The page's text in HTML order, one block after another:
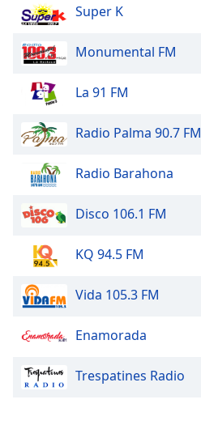
dialog
window.
Escape
cancel
window.
Color
Opacity
Text
Color
Opacity
Super K
Monumental FM
La 91 FM
Radio Palma 90.7 FM
Radio Barahona
Disco 106.1 FM
KQ 94.5 FM
Vida 105.3 FM
Enamorada
Trespatines Radio